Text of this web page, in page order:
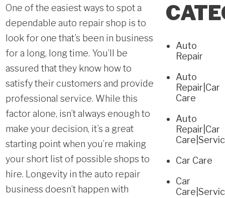
One of the easiest ways to spot a
dependable auto repair shop is to
look for one that’s been in business
for a long, long time. You’ll be
assured that they know how to
satisfy their customers and provide
professional service. While this
factor alone, isn’t always enough to
make your decision, it’s a great
starting point when you’re making
your short list of possible shops to
hire. Longevity in the auto repair
business doesn’t happen with
Auto
Repair
Auto
Repair|Car
Care
Auto
Repair|Car
Car Care
Car